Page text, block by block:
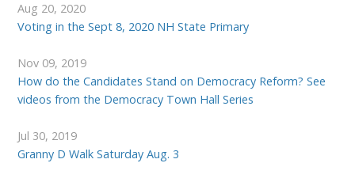
Aug 20, 2020
Voting in the Sept 8, 2020 NH State Primary
Nov 09, 2019
How do the Candidates Stand on Democracy Reform? See
videos from the Democracy Town Hall Series
Jul 30, 2019
Granny D Walk Saturday Aug. 3